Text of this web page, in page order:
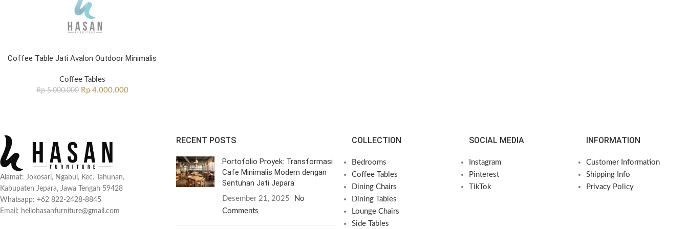
Coffee Table Jati Avalon Outdoor Minimalis
Coffee Tables
Rp5.000.000 Rp4.000.000
Alamat: Jokosari, Ngabul, Kec. Tahunan,
Kabupaten Jepara, Jawa Tengah 59428
Whatsapp: +62 822-2428-8845
Email: hellohasanfurniture@gmail.com
RECENT POSTS
Portofolio Proyek: Transformasi
Cafe Minimalis Modern dengan
Sentuhan Jati Jepara
Desember 21, 2025
No
Comments
COLLECTION
Bedrooms
Coffee Tables
Dining Chairs
Dining Tables
Lounge Chairs
Side Tables
SOCIAL MEDIA
Instagram
Pinterest
TikTok
INFORMATION
Customer Information
Shipping Info
Privacy Policy